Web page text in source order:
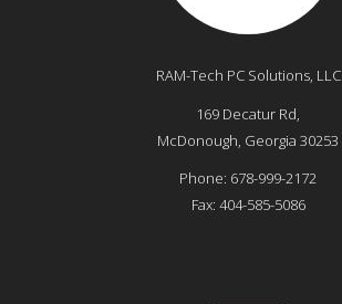
RAM-Tech PC Solutions, LLC
169 Decatur Rd,
McDonough, Georgia 30253
Phone: 678-999-2172
Fax: 404-585-5086